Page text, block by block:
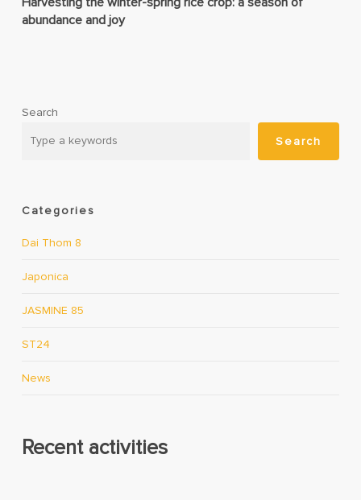
abundance and joy
Search
Search
Categories
Dai Thom 8
Japonica
JASMINE 85
ST24
News
Recent activities